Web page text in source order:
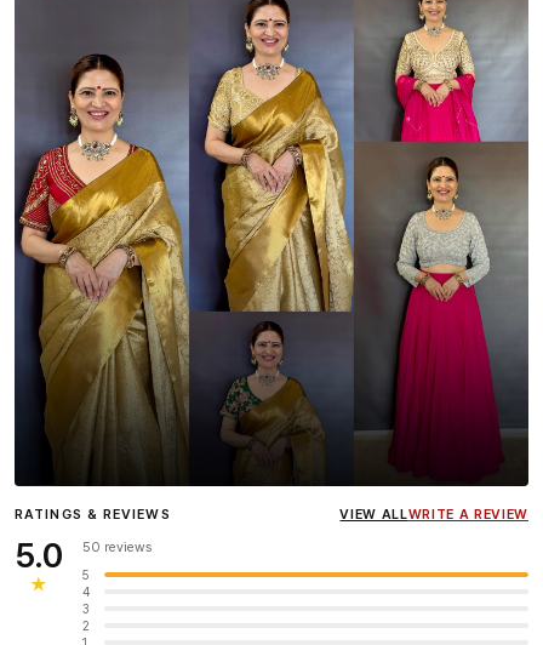
InfluencerHeena Gehani
wearing the Designer Blouse
RATINGS & REVIEWS VIEW ALLWRITE A REVIEW
5.0
★
50 reviews
5
4
3
2